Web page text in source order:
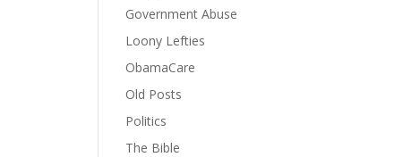
Government Abuse
Loony Lefties
ObamaCare
Old Posts
Politics
The Bible